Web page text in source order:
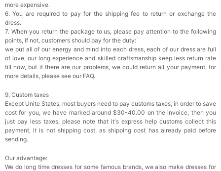
more expensive.
6. You are required to pay for the shipping fee to return or exchange the
dress.
7. When you return the package to us, please pay attention to the following
points, if not, customers should pay for the duty:
we put all of our energy and mind into each dress, each of our dress are full
of love, our long experience and skilled craftsmanship keep less return rate
till now, but if there are our problems, we could return all your payment, for
more details, please see our FAQ.
9, Custom taxes
Except Unite States, most buyers need to pay customs taxes, in order to save
cost for you, we have marked around $30-40.00 on the invoice, then you
just pay less taxes, please note that it's express help customs collect this
payment, it is not shipping cost, as shipping cost has already paid before
sending.
Our advantage:
We do long time dresses for some famous brands, we also make dresses for